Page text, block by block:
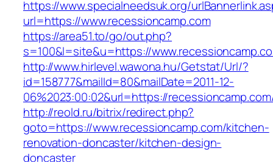
https://www.specialneedsuk.org/
url=https://www.recessioncamp.com
https://area51.to/go/out.php?
s=100&l=site&u=https://
http://www.hirlevel.wawona.hu/Getstat/Url/?
id=158777&mailId=80&mailDate=2011-12-
06%2023:00:02&url=https://
http://reold.ru/bitrix/redirect.php?
goto=https://www.recessioncamp.com/kitchen-
renovation-doncaster/kitchen-design-
doncaster